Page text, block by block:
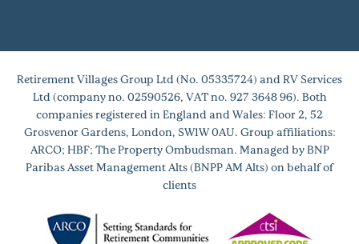
Retirement Villages Group Ltd (No. 05335724) and RV Services
Ltd (company no. 02590526, VAT no. 927 3648 96). Both
companies registered in England and Wales: Floor 2, 52
Grosvenor Gardens, London, SW1W 0AU. Group affiliations:
ARCO; HBF; The Property Ombudsman. Managed by BNP
Paribas Asset Management Alts (BNPP AM Alts) on behalf of
clients